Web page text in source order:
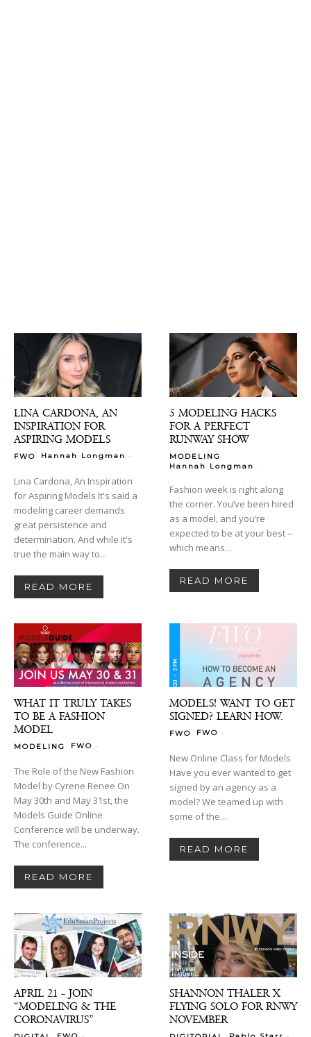
LINA CARDONA, AN
INSPIRATION FOR
ASPIRING MODELS
FWO Hannah Longman -
Lina Cardona, An Inspiration
for Aspiring Models It's said a
modeling career demands
great persistence and
determination. And while it's
true the main way to...
READ MORE
5 MODELING HACKS
FOR A PERFECT
RUNWAY SHOW
MODELING
Hannah Longman
-
Fashion week is right along
the corner. You’ve been hired
as a model, and you’re
expected to be at your best --
which means...
READ MORE
WHAT IT TRULY TAKES
TO BE A FASHION
MODEL
MODELING FWO -
The Role of the New Fashion
Model by Cyrene Renee On
May 30th and May 31st, the
Models Guide Online
Conference will be underway.
The conference...
READ MORE
MODELS! WANT TO GET
SIGNED? LEARN HOW.
FWO FWO -
New Online Class for Models
Have you ever wanted to get
signed by an agency as a
model? We teamed up with
some of the...
READ MORE
APRIL 21 – JOIN
“MODELING & THE
CORONAVIRUS”
SHANNON THALER X
FLYING SOLO FOR RNWY
NOVEMBER